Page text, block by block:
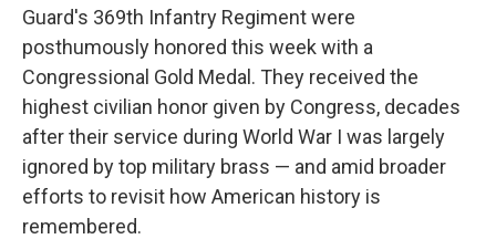
Guard's 369th Infantry Regiment were
posthumously honored this week with a
Congressional Gold Medal. They received the
highest civilian honor given by Congress, decades
after their service during World War I was largely
ignored by top military brass — and amid broader
efforts to revisit how American history is
remembered.